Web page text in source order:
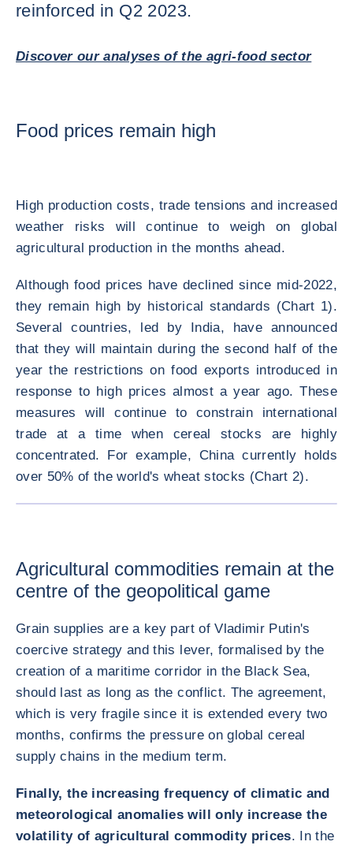
reinforced in Q2 2023.
Discover our analyses of the agri-food sector
Food prices remain high
High production costs, trade tensions and increased
weather risks will continue to weigh on global
agricultural production in the months ahead.
Although food prices have declined since mid-2022,
they remain high by historical standards (Chart 1).
Several countries, led by India, have announced
that they will maintain during the second half of the
year the restrictions on food exports introduced in
response to high prices almost a year ago. These
measures will continue to constrain international
trade at a time when cereal stocks are highly
concentrated. For example, China currently holds
over 50% of the world's wheat stocks (Chart 2).
Agricultural commodities remain at the
centre of the geopolitical game
Grain supplies are a key part of Vladimir Putin's
coercive strategy and this lever, formalised by the
creation of a maritime corridor in the Black Sea,
should last as long as the conflict. The agreement,
which is very fragile since it is extended every two
months, confirms the pressure on global cereal
supply chains in the medium term.
Finally, the increasing frequency of climatic and
meteorological anomalies will only increase the
volatility of agricultural commodity prices. In the